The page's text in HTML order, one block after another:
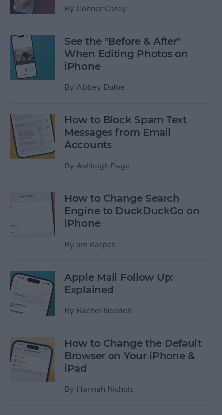
By Conner Carey
See the "Before & After"
When Editing Photos on
iPhone
By Abbey Dufoe
How to Block Spam Text
Messages from Email
Accounts
By Ashleigh Page
How to Change Search
Engine to DuckDuckGo on
iPhone
By Jim Karpen
Apple Mail Follow Up:
Explained
By Rachel Needell
How to Change the Default
Browser on Your iPhone &
iPad
By Hannah Nichols